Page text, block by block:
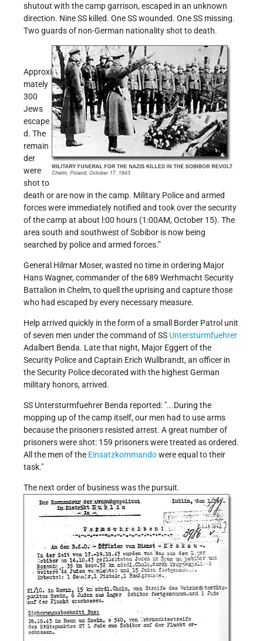
shutout with the camp garrison, escaped in an unknown
direction. Nine SS killed. One SS wounded. One SS missing.
Two guards of non-German nationality shot to death.
Approxi
mately
300
Jews
escape
d. The
remain
der
were
shot to
death or are now in the camp. Military Police and armed
forces were immediately notified and took over the security
of the camp at about l:00 hours (1:00AM, October 15). The
area south and southwest of Sobibor is now being
searched by police and armed forces.”
General Hilmar Moser, wasted no time in ordering Major
Hans Wagner, commander of the 689 Werhmacht Security
Battalion in Chelm, to quell the uprising and capture those
who had escaped by every necessary measure.
Help arrived quickly in the form of a small Border Patrol unit
of seven men under the command of SS Untersturmfuehrer
Adalbert Benda. Late that night, Major Eggert of the
Security Police and Captain Erich Wullbrandt, an officer in
the Security Police decorated with the highest German
military honors, arrived.
SS Untersturmfuehrer Benda reported: ...During the
mopping up of the camp itself, our men had to use arms
because the prisoners resisted arrest. A great number of
prisoners were shot: 159 prisoners were treated as ordered.
All the men of the Einsatzkommandowere equal to their
task.
The next order of business was the pursuit.